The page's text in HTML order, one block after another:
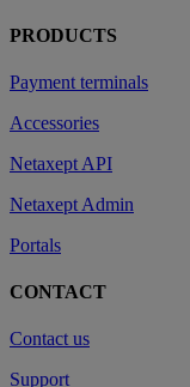
PRODUCTS
Payment terminals
Accessories
Netaxept API
Netaxept Admin
Portals
CONTACT
Contact us
Support